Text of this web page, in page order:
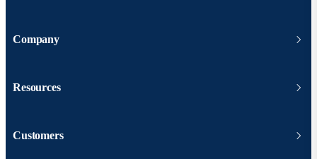
Company
Resources
Customers